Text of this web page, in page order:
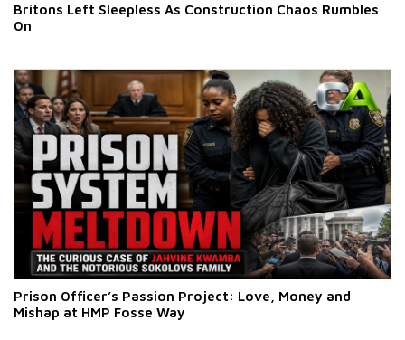
Britons Left Sleepless As Construction Chaos Rumbles
On
Prison Officer’s Passion Project: Love, Money and
Mishap at HMP Fosse Way